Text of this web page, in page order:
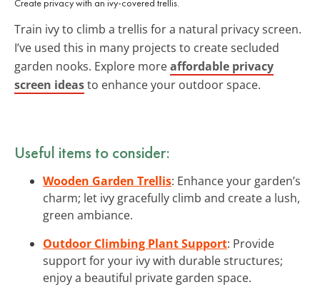
Create privacy with an ivy-covered trellis.
Train ivy to climb a trellis for a natural privacy screen.
I’ve used this in many projects to create secluded
garden nooks. Explore moreaffordable privacy
screen ideasto enhance your outdoor space.
Useful items to consider:
Wooden Garden Trellis: Enhance your garden’s
charm; let ivy gracefully climb and create a lush,
green ambiance.
Outdoor Climbing Plant Support: Provide
support for your ivy with durable structures;
enjoy a beautiful private garden space.